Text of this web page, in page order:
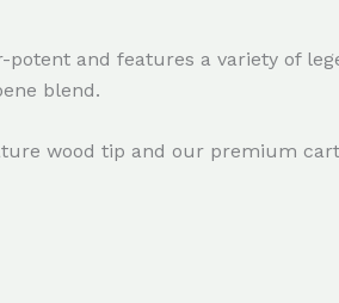
potent and features a variety of
blend.
wood tip and our premium